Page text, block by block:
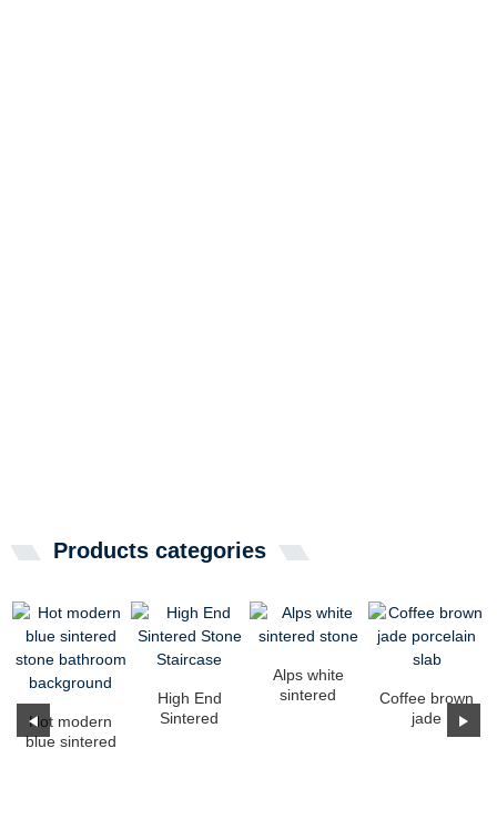
Products categories
Hot modern
blue sintered
High End
Sintered
Alps white
sintered
Coffee brown
jade
porcelain